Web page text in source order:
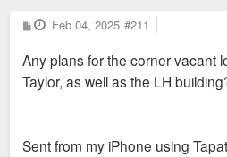
P
o
t
Feb 04, 2025 #211
Any plans for the corner vacant
Taylor, as well as the LH
Sent from my iPhone using